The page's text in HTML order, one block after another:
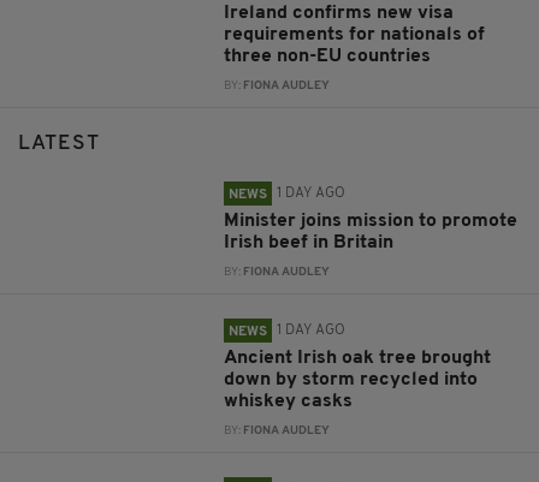
Ireland confirms new visa
requirements for nationals of
three non-EU countries
BY: FIONA AUDLEY
LATEST
NEWS 1 DAY AGO
Minister joins mission to promote
Irish beef in Britain
BY: FIONA AUDLEY
NEWS 1 DAY AGO
Ancient Irish oak tree brought
down by storm recycled into
whiskey casks
BY: FIONA AUDLEY